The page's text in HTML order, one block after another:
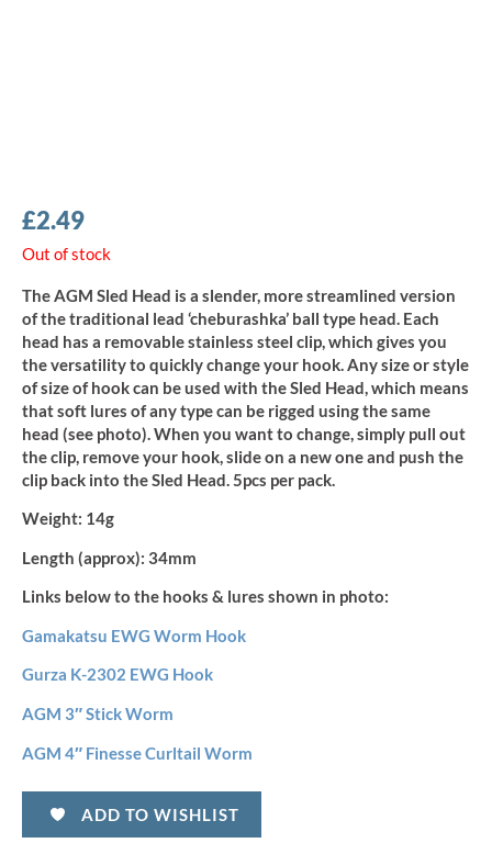
£2.49
Out of stock
The AGM Sled Head is a slender, more streamlined version
of the traditional lead ‘cheburashka’ ball type head. Each
head has a removable stainless steel clip, which gives you
the versatility to quickly change your hook. Any size or style
of size of hook can be used with the Sled Head, which means
that soft lures of any type can be rigged using the same
head (see photo). When you want to change, simply pull out
the clip, remove your hook, slide on a new one and push the
clip back into the Sled Head. 5pcs per pack.
Weight: 14g
Length (approx): 34mm
Links below to the hooks & lures shown in photo:
Gamakatsu EWG Worm Hook
Gurza K-2302 EWG Hook
AGM 3″ Stick Worm
AGM 4″ Finesse Curltail Worm
ADD TO WISHLIST